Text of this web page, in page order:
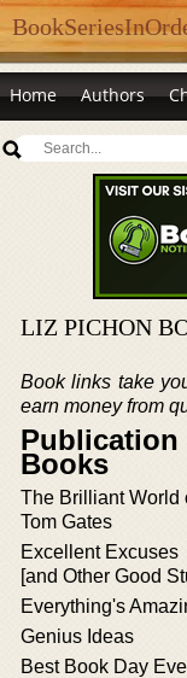
Home Authors
LIZ PICHON
Book links take
earn money from
Publication
Books
The Brilliant World
Tom Gates
Excellent Excuses
[and Other Good
Everything's
Genius Ideas
Best Book Day